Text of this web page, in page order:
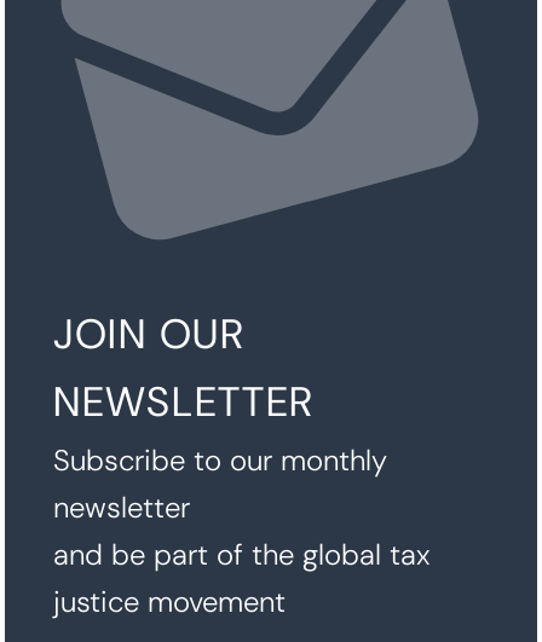
JOIN OUR
NEWSLETTER
Subscribe to our monthly
newsletter
and be part of the global tax
justice movement